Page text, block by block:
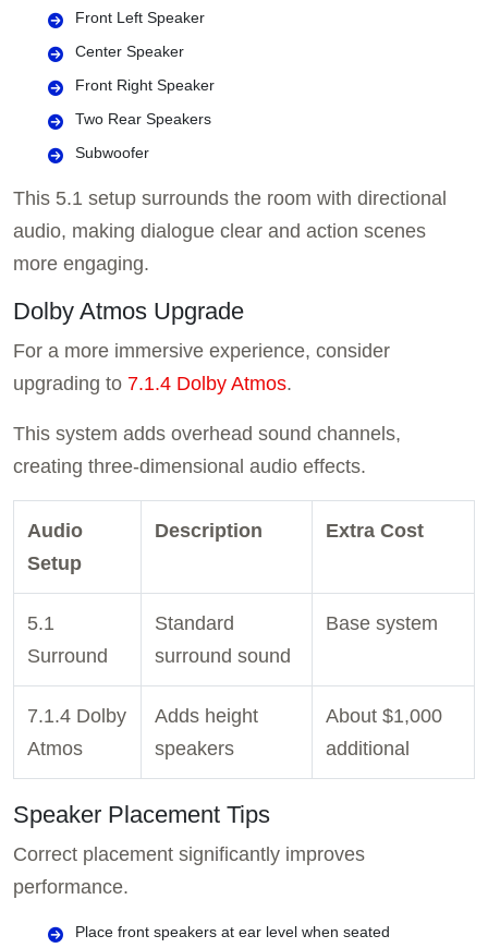
Front Left Speaker
Center Speaker
Front Right Speaker
Two Rear Speakers
Subwoofer
This 5.1 setup surrounds the room with directional
audio, making dialogue clear and action scenes
more engaging.
Dolby Atmos Upgrade
For a more immersive experience, consider
upgrading to 7.1.4 Dolby Atmos.
This system adds overhead sound channels,
creating three-dimensional audio effects.
Audio
Setup
Description Extra Cost
5.1
Surround
Standard
surround sound
Base system
7.1.4 Dolby
Atmos
Adds height
speakers
About $1,000
additional
Speaker Placement Tips
Correct placement significantly improves
performance.
Place front speakers at ear level when seated